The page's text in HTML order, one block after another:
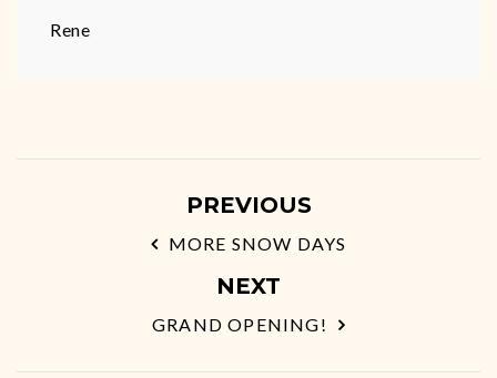
Rene
PREVIOUS
MORE SNOW DAYS
NEXT
GRAND OPENING!